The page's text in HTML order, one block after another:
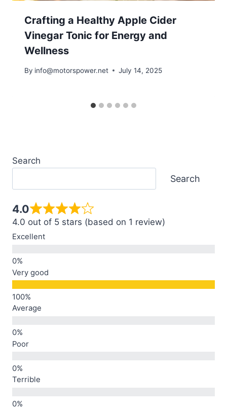
Crafting a Healthy Apple Cider
Vinegar Tonic for Energy and
Wellness
By info@motorspower.net July 14, 2025
Search
Search
4.0
4.0 out of 5 stars (based on 1 review)
Excellent
Very good
Average
Poor
Terrible